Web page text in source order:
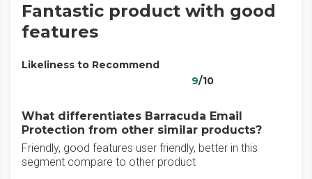
Fantastic product with good
features
Likeliness to Recommend
9/10
What differentiates Barracuda Email
Protection from other similar products?
Friendly, good features user friendly, better in this
segment compare to other product